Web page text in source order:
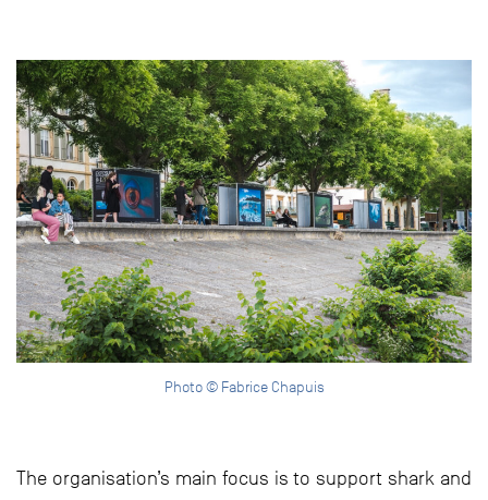
Photo © Fabrice Chapuis
The organisation’s main focus is to support shark and